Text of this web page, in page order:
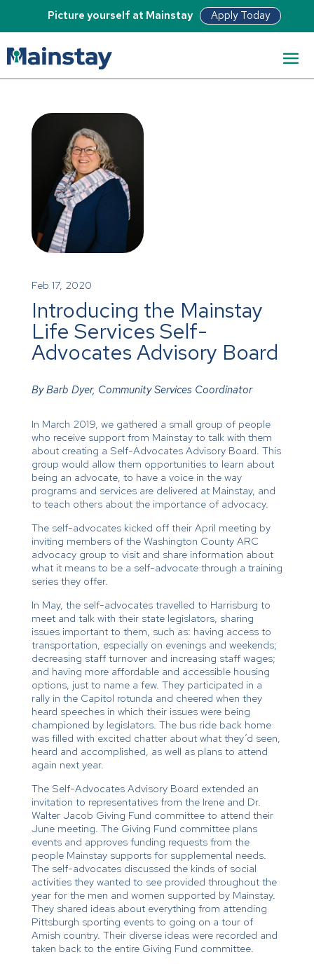
Picture yourself at Mainstay Apply Today
Feb 17, 2020
Introducing the Mainstay
Life Services Self-
Advocates Advisory Board
By Barb Dyer, Community Services Coordinator
In March 2019, we gathered a small group of people
who receive support from Mainstay to talk with them
about creating a Self-Advocates Advisory Board. This
group would allow them opportunities to learn about
being an advocate, to have a voice in the way
programs and services are delivered at Mainstay, and
to teach others about the importance of advocacy.
The self-advocates kicked off their April meeting by
inviting members of the Washington County ARC
advocacy group to visit and share information about
what it means to be a self-advocate through a training
series they offer.
In May, the self-advocates travelled to Harrisburg to
meet and talk with their state legislators, sharing
issues important to them, such as: having access to
transportation, especially on evenings and weekends;
decreasing staff turnover and increasing staff wages;
and having more affordable and accessible housing
options, just to name a few. They participated in a
rally in the Capitol rotunda and cheered when they
heard speeches in which their issues were being
championed by legislators. The bus ride back home
was filled with excited chatter about what they’d seen,
heard and accomplished, as well as plans to attend
again next year.
The Self-Advocates Advisory Board extended an
invitation to representatives from the Irene and Dr.
Walter Jacob Giving Fund committee to attend their
June meeting. The Giving Fund committee plans
events and approves funding requests from the
people Mainstay supports for supplemental needs.
The self-advocates discussed the kinds of social
activities they wanted to see provided throughout the
year for the men and women supported by Mainstay.
They shared ideas about everything from attending
Pittsburgh sporting events to going on a tour of
Amish country. Their diverse ideas were recorded and
taken back to the entire Giving Fund committee.